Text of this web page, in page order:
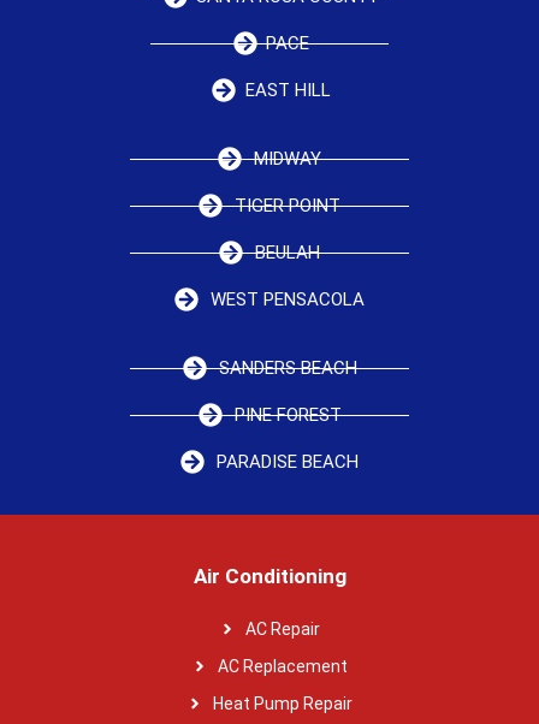
PACE
EAST HILL
MIDWAY
TIGER POINT
BEULAH
WEST PENSACOLA
SANDERS BEACH
PINE FOREST
PARADISE BEACH
Air Conditioning
AC Repair
AC Replacement
Heat Pump Repair